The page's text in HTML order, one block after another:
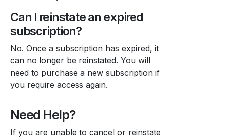
Can I reinstate an expired
subscription?
No. Once a subscription has expired, it
can no longer be reinstated. You will
need to purchase a new subscription if
you require access again.
Need Help?
If you are unable to cancel or reinstate